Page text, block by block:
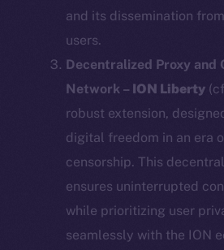
and its dissemination
users.
Decentralized Proxy and
Network – ION Liberty
robust extension,
digital freedom in an era
censorship. This
ensures uninterrupted
while prioritizing user
seamlessly with the ION